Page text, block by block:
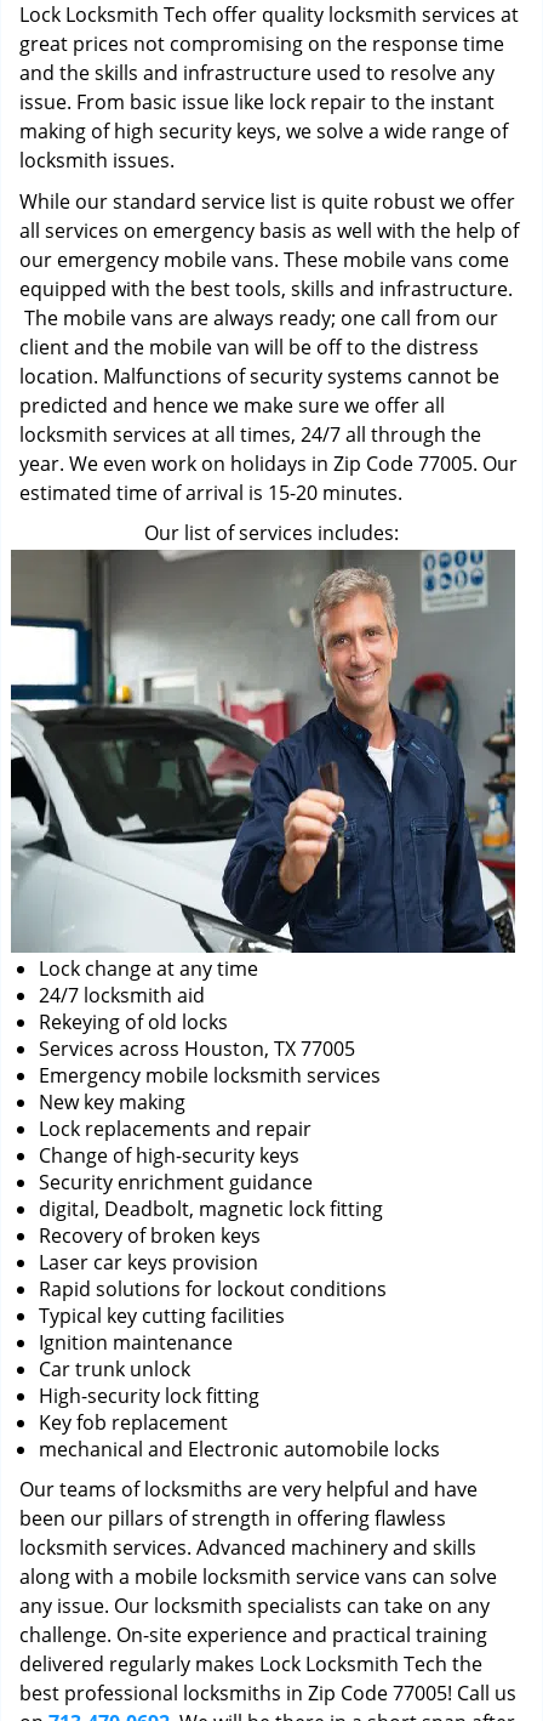
Lock Locksmith Tech offer quality locksmith services at
great prices not compromising on the response time
and the skills and infrastructure used to resolve any
issue. From basic issue like lock repair to the instant
making of high security keys, we solve a wide range of
locksmith issues.
While our standard service list is quite robust we offer
all services on emergency basis as well with the help of
our emergency mobile vans. These mobile vans come
equipped with the best tools, skills and infrastructure.
The mobile vans are always ready; one call from our
client and the mobile van will be off to the distress
location. Malfunctions of security systems cannot be
predicted and hence we make sure we offer all
locksmith services at all times, 24/7 all through the
year. We even work on holidays in Zip Code 77005. Our
estimated time of arrival is 15-20 minutes.
Our list of services includes:
Lock change at any time
24/7 locksmith aid
Rekeying of old locks
Services across Houston, TX 77005
Emergency mobile locksmith services
New key making
Lock replacements and repair
Change of high-security keys
Security enrichment guidance
digital, Deadbolt, magnetic lock fitting
Recovery of broken keys
Laser car keys provision
Rapid solutions for lockout conditions
Typical key cutting facilities
Ignition maintenance
Car trunk unlock
High-security lock fitting
Key fob replacement
mechanical and Electronic automobile locks
Our teams of locksmiths are very helpful and have
been our pillars of strength in offering flawless
locksmith services. Advanced machinery and skills
along with a mobile locksmith service vans can solve
any issue. Our locksmith specialists can take on any
challenge. On-site experience and practical training
delivered regularly makes Lock Locksmith Tech the
best professional locksmiths in Zip Code 77005! Call us